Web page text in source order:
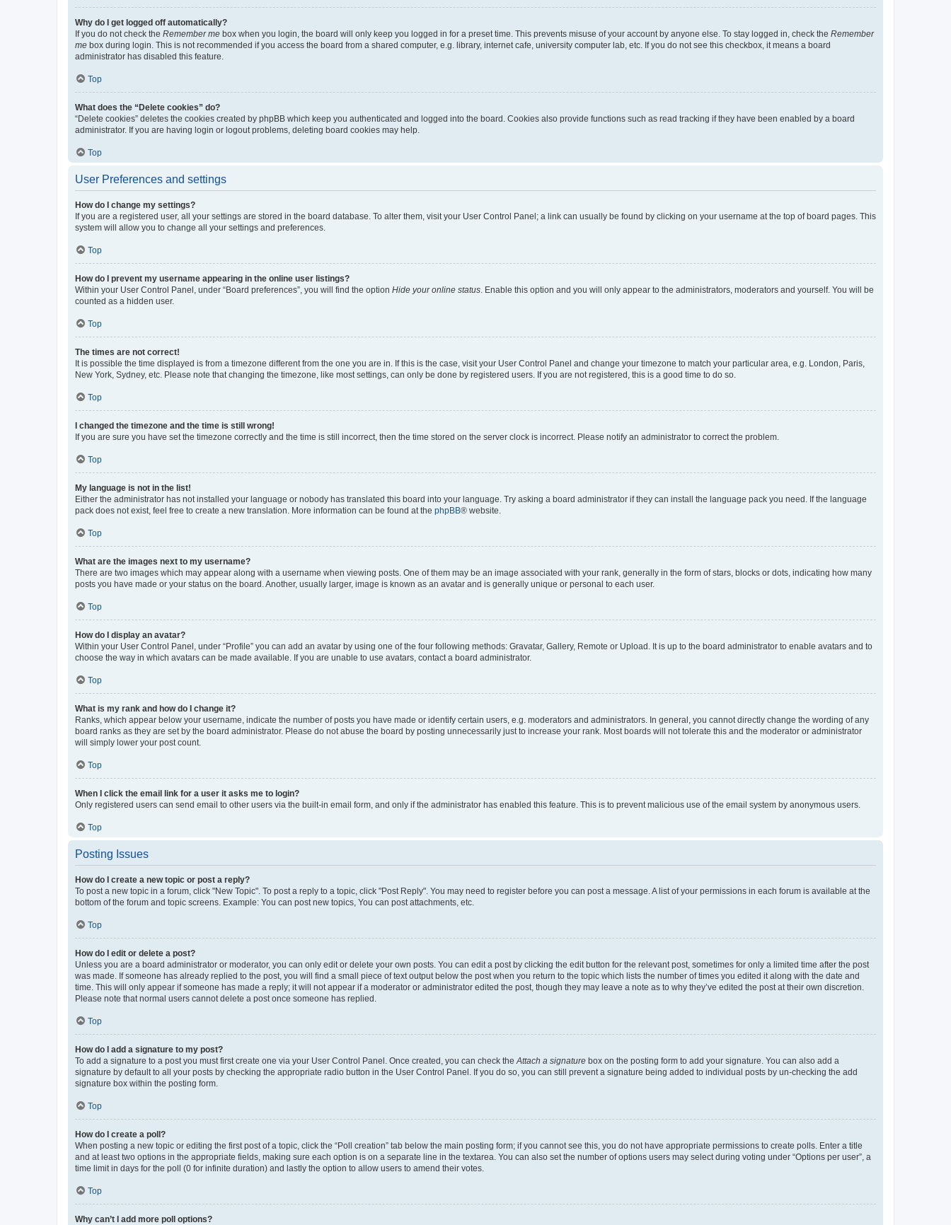
Why do I get logged off automatically?
If you do not check the Remember me box when you login, the board will only keep you logged in for a preset time. This prevents misuse of your account by anyone else. To stay logged in, check the Remember
me box during login. This is not recommended if you access the board from a shared computer, e.g. library, internet cafe, university computer lab, etc. If you do not see this checkbox, it means a board
administrator has disabled this feature.
Top
What does the “Delete cookies” do?
“Delete cookies” deletes the cookies created by phpBB which keep you authenticated and logged into the board. Cookies also provide functions such as read tracking if they have been enabled by a board
administrator. If you are having login or logout problems, deleting board cookies may help.
Top
User Preferences and settings
How do I change my settings?
If you are a registered user, all your settings are stored in the board database. To alter them, visit your User Control Panel; a link can usually be found by clicking on your username at the top of board pages. This
system will allow you to change all your settings and preferences.
Top
How do I prevent my username appearing in the online user listings?
Within your User Control Panel, under “Board preferences”, you will find the option Hide your online status. Enable this option and you will only appear to the administrators, moderators and yourself. You will be
counted as a hidden user.
Top
The times are not correct!
It is possible the time displayed is from a timezone different from the one you are in. If this is the case, visit your User Control Panel and change your timezone to match your particular area, e.g. London, Paris,
New York, Sydney, etc. Please note that changing the timezone, like most settings, can only be done by registered users. If you are not registered, this is a good time to do so.
Top
I changed the timezone and the time is still wrong!
If you are sure you have set the timezone correctly and the time is still incorrect, then the time stored on the server clock is incorrect. Please notify an administrator to correct the problem.
Top
My language is not in the list!
Either the administrator has not installed your language or nobody has translated this board into your language. Try asking a board administrator if they can install the language pack you need. If the language
pack does not exist, feel free to create a new translation. More information can be found at the phpBB® website.
Top
What are the images next to my username?
There are two images which may appear along with a username when viewing posts. One of them may be an image associated with your rank, generally in the form of stars, blocks or dots, indicating how many
posts you have made or your status on the board. Another, usually larger, image is known as an avatar and is generally unique or personal to each user.
Top
How do I display an avatar?
Within your User Control Panel, under “Profile” you can add an avatar by using one of the four following methods: Gravatar, Gallery, Remote or Upload. It is up to the board administrator to enable avatars and to
choose the way in which avatars can be made available. If you are unable to use avatars, contact a board administrator.
Top
What is my rank and how do I change it?
Ranks, which appear below your username, indicate the number of posts you have made or identify certain users, e.g. moderators and administrators. In general, you cannot directly change the wording of any
board ranks as they are set by the board administrator. Please do not abuse the board by posting unnecessarily just to increase your rank. Most boards will not tolerate this and the moderator or administrator
will simply lower your post count.
Top
When I click the email link for a user it asks me to login?
Only registered users can send email to other users via the built-in email form, and only if the administrator has enabled this feature. This is to prevent malicious use of the email system by anonymous users.
Top
Posting Issues
How do I create a new topic or post a reply?
To post a new topic in a forum, click "New Topic". To post a reply to a topic, click "Post Reply". You may need to register before you can post a message. A list of your permissions in each forum is available at the
bottom of the forum and topic screens. Example: You can post new topics, You can post attachments, etc.
Top
How do I edit or delete a post?
Unless you are a board administrator or moderator, you can only edit or delete your own posts. You can edit a post by clicking the edit button for the relevant post, sometimes for only a limited time after the post
was made. If someone has already replied to the post, you will find a small piece of text output below the post when you return to the topic which lists the number of times you edited it along with the date and
time. This will only appear if someone has made a reply; it will not appear if a moderator or administrator edited the post, though they may leave a note as to why they’ve edited the post at their own discretion.
Please note that normal users cannot delete a post once someone has replied.
Top
How do I add a signature to my post?
To add a signature to a post you must first create one via your User Control Panel. Once created, you can check theAttach a signature box on the posting form to add your signature. You can also add a
signature by default to all your posts by checking the appropriate radio button in the User Control Panel. If you do so, you can still prevent a signature being added to individual posts by un-checking the add
signature box within the posting form.
Top
How do I create a poll?
When posting a new topic or editing the first post of a topic, click the “Poll creation” tab below the main posting form; if you cannot see this, you do not have appropriate permissions to create polls. Enter a title
and at least two options in the appropriate fields, making sure each option is on a separate line in the textarea. You can also set the number of options users may select during voting under “Options per user”, a
time limit in days for the poll (0 for infinite duration) and lastly the option to allow users to amend their votes.
Top
Why can’t I add more poll options?